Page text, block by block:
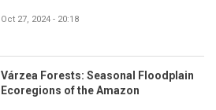
Oct 27, 2024 - 20:18
Várzea Forests: Seasonal Floodplain
Ecoregions of the Amazon